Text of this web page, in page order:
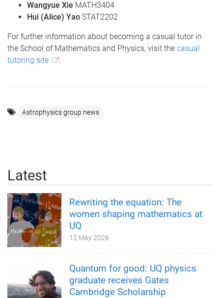
Wangyue Xie MATH3404
Hui (Alice) Yao STAT2202
For further information about becoming a casual tutor in
the School of Mathematics and Physics, visit the casual
tutoring site
.
Astrophysics group news
Latest
Rewriting the equation: The
women shaping mathematics at
UQ
12 May 2026
Quantum for good: UQ physics
graduate receives Gates
Cambridge Scholarship